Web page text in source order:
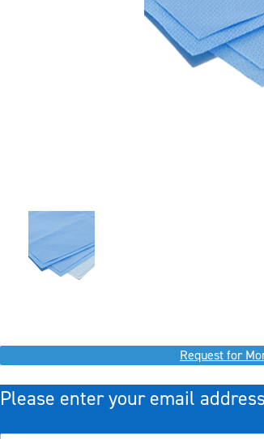
Request for
Please enter your email